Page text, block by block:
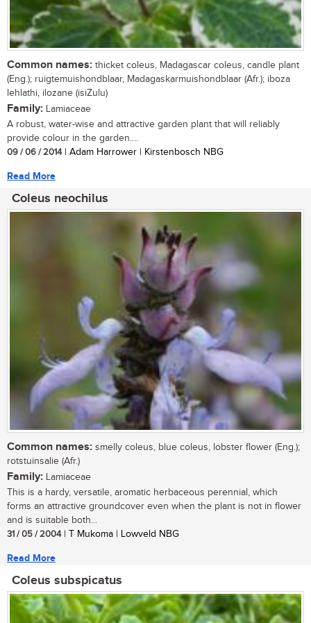
Common names: thicket coleus, Madagascar coleus, candle plant
(Eng.); ruigtemuishondblaar, Madagaskarmuishondblaar (Afr.); iboza
lehlathi, ilozane (isiZulu)
Family: Lamiaceae
A robust, water-wise and attractive garden plant that will reliably
provide colour in the garden....
09 / 06 / 2014| Adam Harrower | Kirstenbosch NBG
Read More
Coleus neochilus
Common names: smelly coleus, blue coleus, lobster flower (Eng.);
rotstuinsalie (Afr.)
Family: Lamiaceae
This is a hardy, versatile, aromatic herbaceous perennial, which
forms an attractive groundcover even when the plant is not in flower
and is suitable both...
31 / 05 / 2004| T Mukoma | Lowveld NBG
Read More
Coleus subspicatus